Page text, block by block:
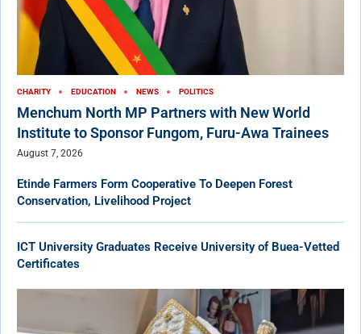
CHARITY EDUCATION NEWS POLITICS
Menchum North MP Partners with New World
Institute to Sponsor Fungom, Furu-Awa Trainees
August 7, 2026
Etinde Farmers Form Cooperative To Deepen Forest
Conservation, Livelihood Project
ICT University Graduates Receive University of Buea-Vetted
Certificates